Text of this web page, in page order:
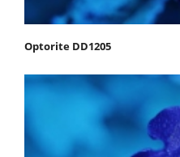
Optorite DD1205